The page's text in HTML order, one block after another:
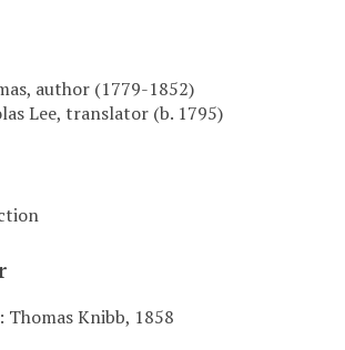
author (1779-1852)
Lee, translator (b. 1795)
Knibb, 1858